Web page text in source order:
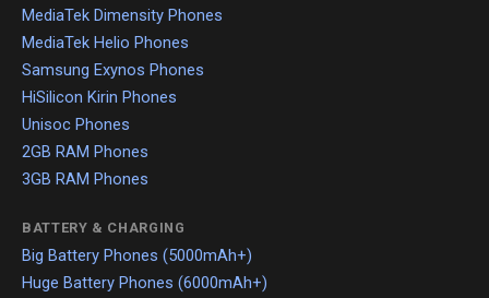
MediaTek Dimensity Phones
MediaTek Helio Phones
Samsung Exynos Phones
HiSilicon Kirin Phones
Unisoc Phones
2GB RAM Phones
3GB RAM Phones
BATTERY & CHARGING
Big Battery Phones (5000mAh+)
Huge Battery Phones (6000mAh+)